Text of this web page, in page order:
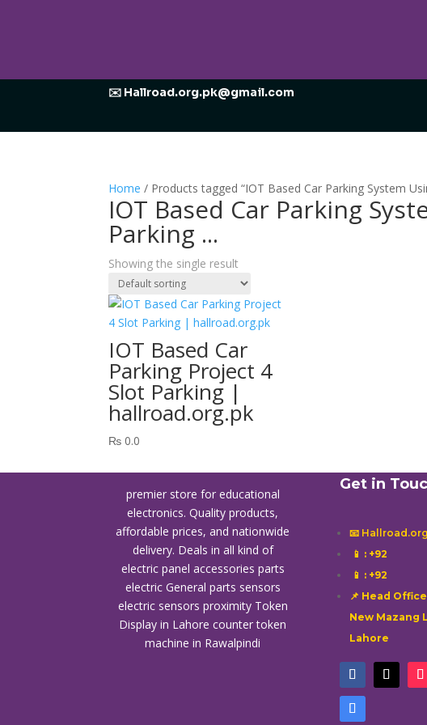
✉️ Hallroad.org.pk@gmail.com
Home / Products tagged “IOT Based Car Parking System
IOT Based Car Parking
Parking ...
Showing the single result
IOT Based Car
Parking Project 4
Slot Parking |
hallroad.org.pk
₨ 0.0
premier store for educational
electronics. Quality products,
affordable prices, and nationwide
delivery. Deals in all kind of
electric panel accessories parts
electric General parts sensors
electric sensors proximity Token
Display in Lahorecounter token
machine in Rawalpindi
Get in
📧
📱 : +92
📱 : +92
📌 Head
New Mazang
Lahore